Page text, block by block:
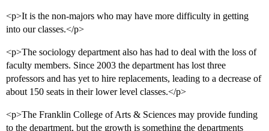
<p>It is the non-majors who may have more difficulty in getting
into our classes.</p>
<p>The sociology department also has had to deal with the loss of
faculty members. Since 2003 the department has lost three
professors and has yet to hire replacements, leading to a decrease of
about 150 seats in their lower level classes.</p>
<p>The Franklin College of Arts & Sciences may provide funding
to the department, but the growth is something the departments